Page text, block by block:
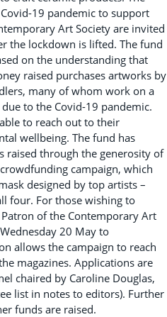
19 pandemic to support
Art Society are invited
the lockdown is lifted. The fund
on the understanding that
raised purchases artworks by
many of whom work on a
to the Covid-19 pandemic.
to reach out to their
wellbeing. The fund has
raised through the generosity of
campaign, which
designed by top artists –
four. For those wishing to
of the Contemporary Art
20 May to
allows the campaign to reach
magazines. Applications are
chaired by Caroline Douglas,
list in notes to editors). Further
funds are raised.